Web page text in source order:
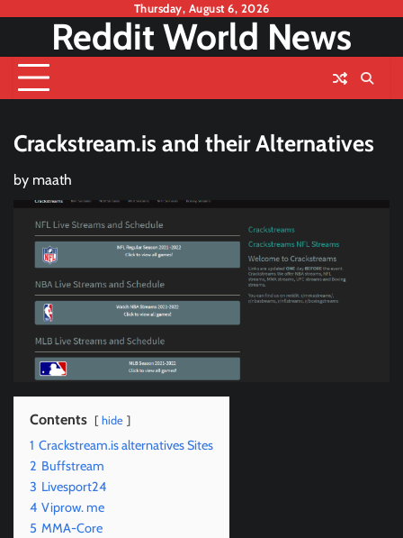
content
Thursday, August 6, 2026
Reddit World News
Crackstream.is and their Alternatives
by maath
Contents hide
1 Crackstream.is alternatives Sites
2 Buffstream
3 Livesport24
4 Viprow. me
5 MMA-Core